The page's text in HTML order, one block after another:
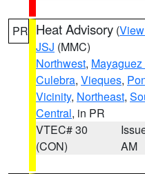
PR Heat Advisory (
JSJ (MMC)
Northwest,
Culebra, Vieques,
Vicinity, Northeast,
Central, in PR
VTEC# 30
(CON)
AM